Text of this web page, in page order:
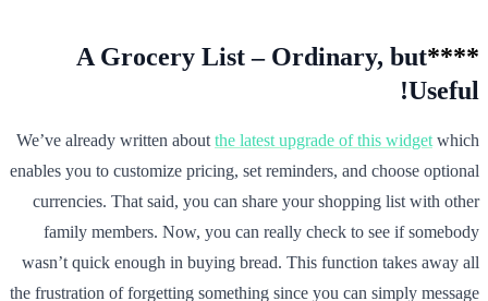
****
A Grocery List – Ordinary, but
Useful!
We’ve already written about the latest upgrade of this widget which
enables you to customize pricing, set reminders, and choose optional
currencies. That said, you can share your shopping list with other
family members. Now, you can really check to see if somebody
wasn’t quick enough in buying bread. This function takes away all
the frustration of forgetting something since you can simply message